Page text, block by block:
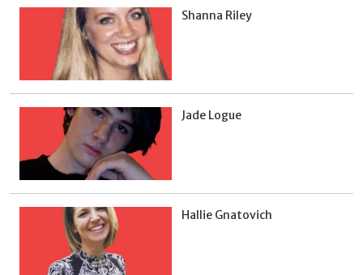
Shanna Riley
Jade Logue
Hallie Gnatovich